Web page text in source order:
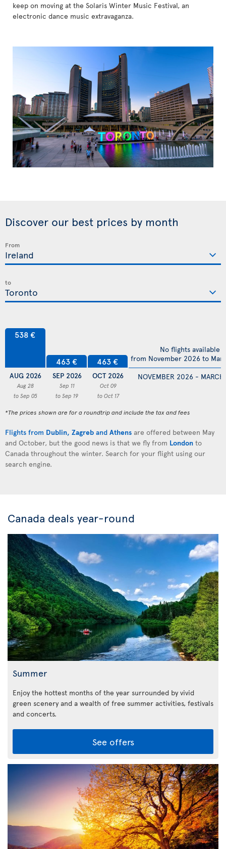
keep on moving at the Solaris Winter Music Festival, an
electronic dance music extravaganza.
Discover our best prices by month
From
to
538 €
AUG 2026
Aug 28
to Sep 05
463 €
SEP 2026
Sep 11
to Sep 19
463 €
OCT 2026
Oct 09
to Oct 17
NOVEMBER 2026 -
No flights available
from November 2026 to
*The prices shown are for a roundtrip and include the tax and fees
Flights from Dublin, Zagreb and Athens are offered between May
and October, but the good news is that we fly from London to
Canada throughout the winter. Search for your flight using our
search engine.
Canada deals year-round
Summer
Enjoy the hottest months of the year surrounded by vivid
green scenery and a wealth of free summer activities, festivals
and concerts.
See offers